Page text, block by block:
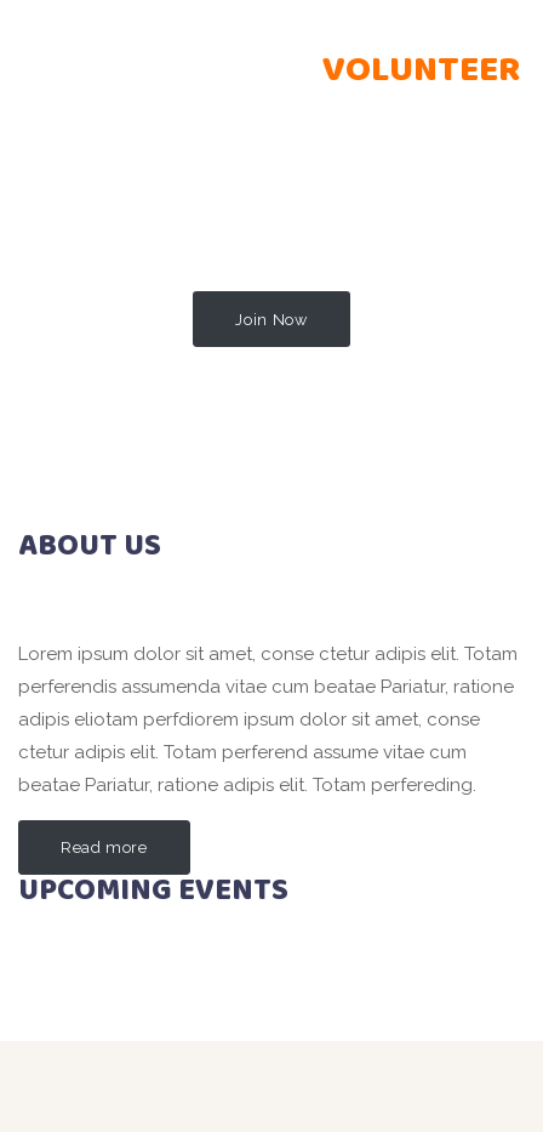
VOLUNTEER
Join Now
ABOUT US
Lorem ipsum dolor sit amet, conse ctetur adipis elit. Totam
perferendis assumenda vitae cum beatae Pariatur, ratione
adipis eliotam perfdiorem ipsum dolor sit amet, conse
ctetur adipis elit. Totam perferend assume vitae cum
beatae Pariatur, ratione adipis elit. Totam perfereding.
Read more
UPCOMING EVENTS